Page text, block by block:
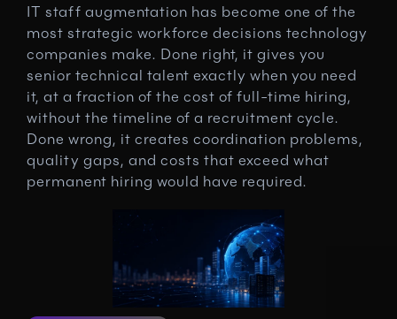
IT staff augmentation has become one of the
most strategic workforce decisions technology
companies make. Done right, it gives you
senior technical talent exactly when you need
it, at a fraction of the cost of full-time hiring,
without the timeline of a recruitment cycle.
Done wrong, it creates coordination problems,
quality gaps, and costs that exceed what
permanent hiring would have required.